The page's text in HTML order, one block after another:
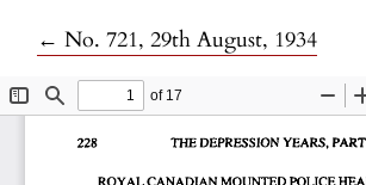
←Return to Article Details
No. 721, 29th August, 1934